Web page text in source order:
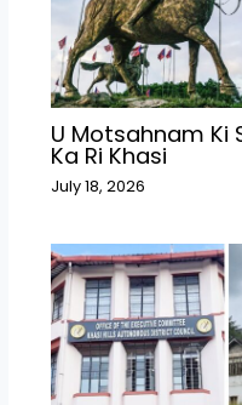
U Motsahnam Ki
Ka Ri Khasi
July 18, 2026